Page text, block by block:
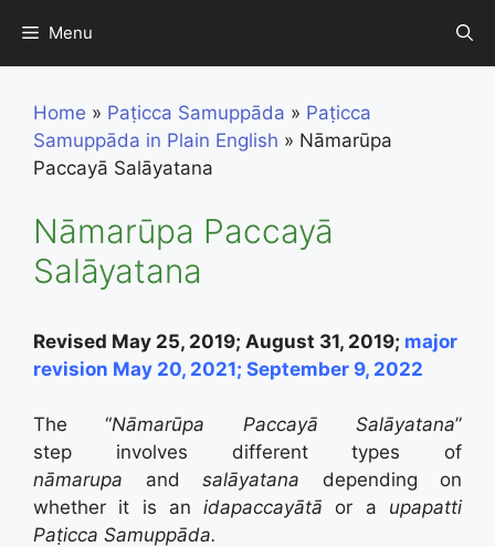
content
Menu
Home » Paṭicca Samuppāda » Paṭicca
Samuppāda in Plain English » Nāmarūpa
Paccayā Salāyatana
Nāmarūpa Paccayā
Salāyatana
Revised May 25, 2019; August 31, 2019; major
revision May 20, 2021; September 9, 2022
The “Nāmarūpa Paccayā Salāyatana”
step
involves different types of
nāmarupa and salāyatana depending on
whether it is anidapaccayātā or a upapatti
Paṭicca Samuppāda.